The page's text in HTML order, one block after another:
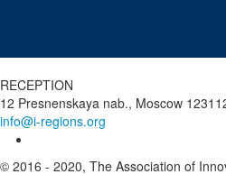
RECEPTION
12 Presnenskaya nab., Moscow
info@i-regions.org
© 2016 - 2020, The Association of